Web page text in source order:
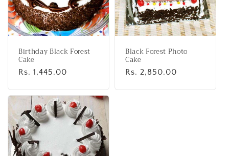
Birthday Black Forest
Cake
Regular
Rs. 1,445.00
Black Forest Photo
Cake
Regular
Rs. 2,850.00